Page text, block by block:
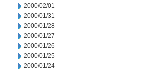
2000/02/01
2000/01/31
2000/01/28
2000/01/27
2000/01/26
2000/01/25
2000/01/24